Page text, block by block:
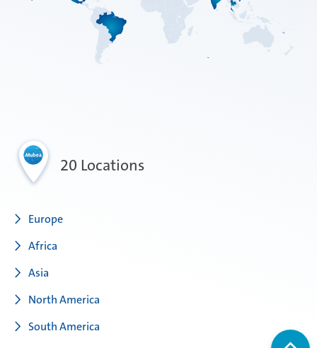
20 Locations
Europe
Africa
Asia
North America
South America